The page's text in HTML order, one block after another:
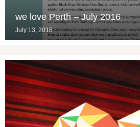
we love Perth – July 2016
July 13, 2016